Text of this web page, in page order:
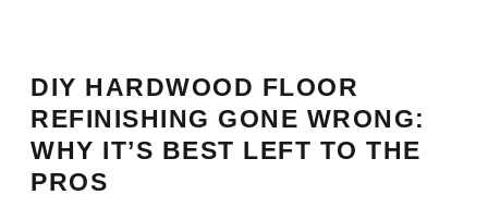
DIY HARDWOOD FLOOR
REFINISHING GONE WRONG:
WHY IT’S BEST LEFT TO THE
PROS